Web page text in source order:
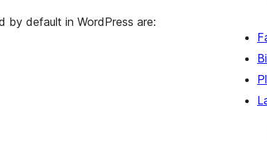
by default in WordPress are: